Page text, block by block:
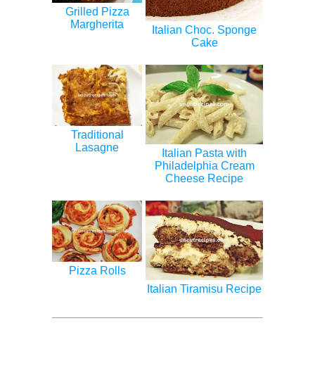
Grilled Pizza
Margherita
Italian Choc. Sponge
Cake
Traditional
Lasagne
Italian Pasta with
Philadelphia Cream
Cheese Recipe
Pizza Rolls
Italian Tiramisu Recipe